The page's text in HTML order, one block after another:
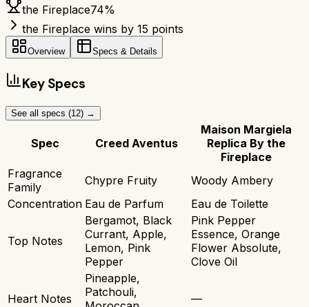
the Fireplace74%
the Fireplace wins by 15 points
Overview Specs & Details
Key Specs
See all specs (12) →
Spec Creed Aventus
Maison Margiela
Replica By the
Fireplace
Fragrance
Family
Chypre Fruity
Woody Ambery
Concentration Eau de Parfum Eau de Toilette
Top Notes
Bergamot, Black
Currant, Apple,
Lemon, Pink
Pepper
Pink Pepper
Essence, Orange
Flower Absolute,
Clove Oil
Heart Notes
Pineapple,
Patchouli,
—